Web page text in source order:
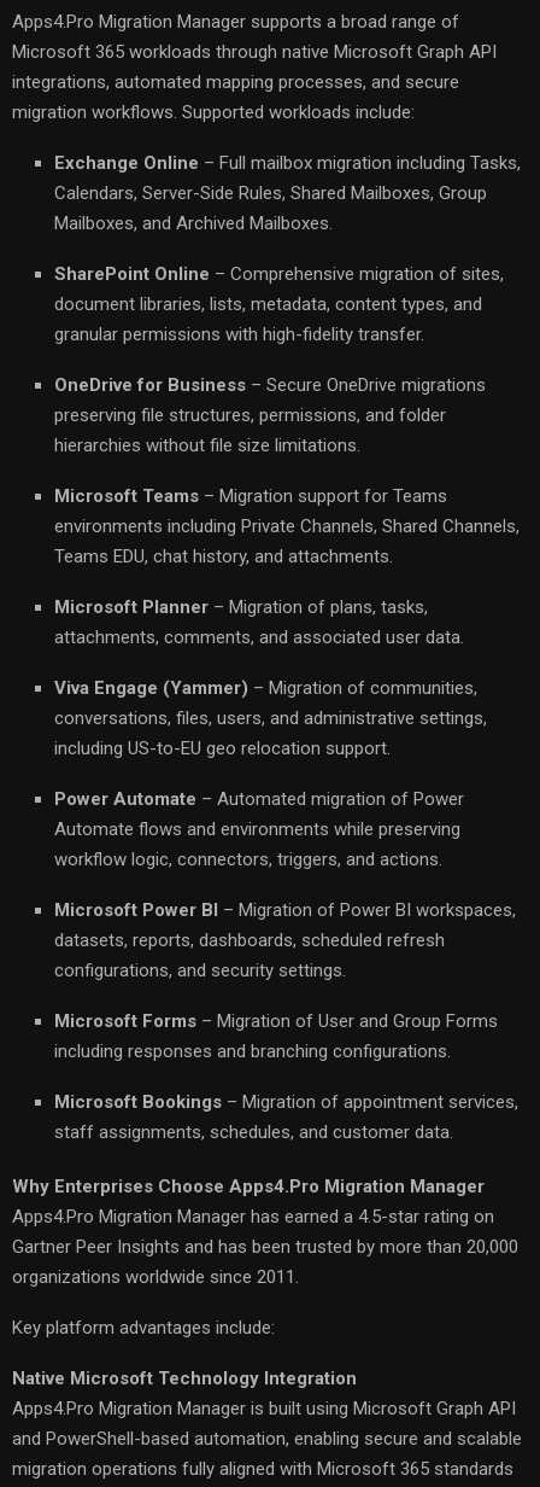
Apps4.Pro Migration Manager supports a broad range of
Microsoft 365 workloads through native Microsoft Graph API
integrations, automated mapping processes, and secure
migration workflows. Supported workloads include:
Exchange Online – Full mailbox migration including Tasks,
Calendars, Server-Side Rules, Shared Mailboxes, Group
Mailboxes, and Archived Mailboxes.
SharePoint Online – Comprehensive migration of sites,
document libraries, lists, metadata, content types, and
granular permissions with high-fidelity transfer.
OneDrive for Business – Secure OneDrive migrations
preserving file structures, permissions, and folder
hierarchies without file size limitations.
Microsoft Teams – Migration support for Teams
environments including Private Channels, Shared Channels,
Teams EDU, chat history, and attachments.
Microsoft Planner – Migration of plans, tasks,
attachments, comments, and associated user data.
Viva Engage (Yammer) – Migration of communities,
conversations, files, users, and administrative settings,
including US-to-EU geo relocation support.
Power Automate – Automated migration of Power
Automate flows and environments while preserving
workflow logic, connectors, triggers, and actions.
Microsoft Power BI – Migration of Power BI workspaces,
datasets, reports, dashboards, scheduled refresh
configurations, and security settings.
Microsoft Forms – Migration of User and Group Forms
including responses and branching configurations.
Microsoft Bookings – Migration of appointment services,
staff assignments, schedules, and customer data.
Why Enterprises Choose Apps4.Pro Migration Manager
Apps4.Pro Migration Manager has earned a 4.5-star rating on
Gartner Peer Insights and has been trusted by more than 20,000
organizations worldwide since 2011.
Key platform advantages include:
Native Microsoft Technology Integration
Apps4.Pro Migration Manager is built using Microsoft Graph API
and PowerShell-based automation, enabling secure and scalable
migration operations fully aligned with Microsoft 365 standards